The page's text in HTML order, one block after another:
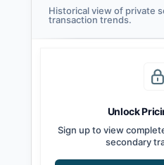
Historical view of private
transaction trends.
Unlock
Sign up to view
secondary